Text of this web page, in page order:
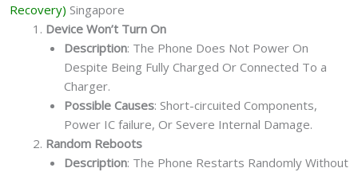
Recovery) Singapore
Device Won’t Turn On
Description: The Phone Does Not Power On
Despite Being Fully Charged Or Connected To a
Charger.
Possible Causes: Short-circuited Components,
Power IC failure, Or Severe Internal Damage.
Random Reboots
Description: The Phone Restarts Randomly Without